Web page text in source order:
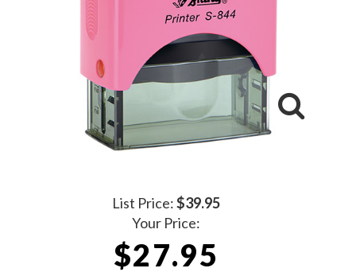
List Price:$39.95
Your Price:
$27.95